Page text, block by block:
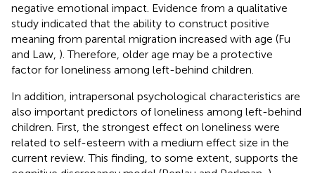
negative emotional impact. Evidence from a qualitative
study indicated that the ability to construct positive
meaning from parental migration increased with age (Fu
and Law, ). Therefore, older age may be a protective
factor for loneliness among left-behind children.
In addition, intrapersonal psychological characteristics are
also important predictors of loneliness among left-behind
children. First, the strongest effect on loneliness were
related to self-esteem with a medium effect size in the
current review. This finding, to some extent, supports the